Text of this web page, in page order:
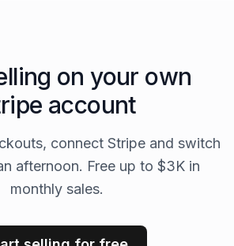
on your own
account
connect Stripe and switch
afternoon. Free up to $3K in
monthly sales.